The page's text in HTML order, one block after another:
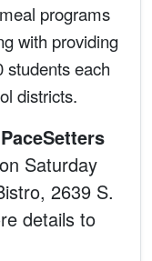
programs
with providing
students each
districts.
Saturday
2639 S.
details to